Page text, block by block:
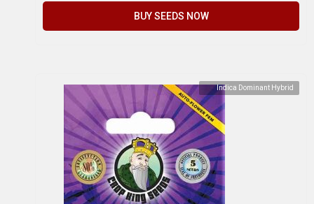
BUY SEEDS NOW
Indica Dominant Hybrid